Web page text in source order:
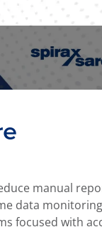
manual
data
focused with